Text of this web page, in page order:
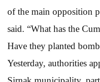
of the main opposition
said. “What has the
Have they planted
Yesterday, authorities